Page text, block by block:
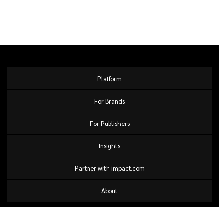
Platform
For Brands
For Publishers
Insights
Partner with impact.com
About